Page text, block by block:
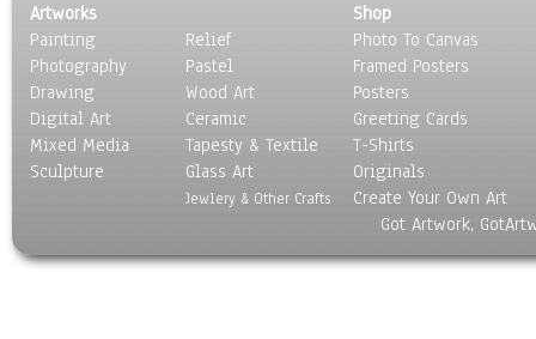
People
Places
Religion & Spirituality
Scenic / Landscapes
Seasons
Sport
Transportation
Artworks
Painting
Photography
Drawing
Digital Art
Mixed Media
Sculpture
Relief
Pastel
Wood Art
Ceramic
Tapesty & Textile
Glass Art
Jewlery & Other Crafts
Shop
Photo To Canvas
Framed Posters
Posters
Greeting Cards
T-Shirts
Originals
Create Your Own Art
Got Artwork,